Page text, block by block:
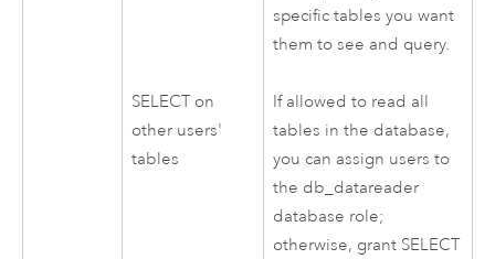
SELECT on
other users'
tables
specific tables you want
them to see and query.
If allowed to read all
tables in the database,
you can assign users to
the db_datareader
database role;
otherwise, grant SELECT